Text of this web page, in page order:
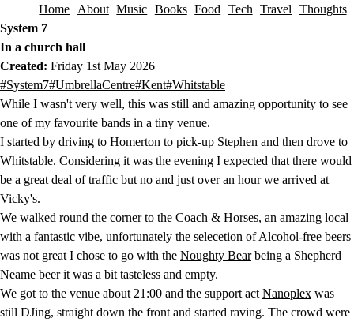
Skip to content
Home About Music Books Food Tech Travel
Thoughts
System 7
In a church hall
Created: Friday 1st May 2026
This post has been tagged with the following tags.
#System7#UmbrellaCentre#Kent#Whitstable
While I wasn't very well, this was still and amazing opportunity to see
one of my favourite bands in a tiny venue.
I started by driving to Homerton to pick-up Stephen and then drove to
Whitstable. Considering it was the evening I expected that there would
be a great deal of traffic but no and just over an hour we arrived at
Vicky's.
We walked round the corner to the Coach & Horses, an amazing local
with a fantastic vibe, unfortunately the selecetion of Alcohol-free beers
was not great I chose to go with the Noughty Bearbeing a Shepherd
Neame beer it was a bit tasteless and empty.
We got to the venue about 21:00 and the support act Nanoplex was
still DJing, straight down the front and started raving. The crowd were